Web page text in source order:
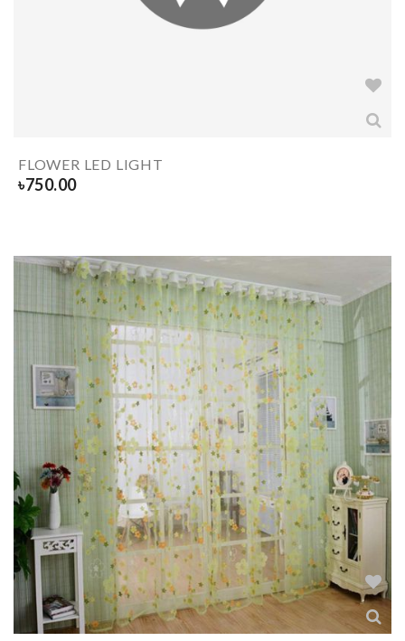
FLOWER LED LIGHT
৳750.00